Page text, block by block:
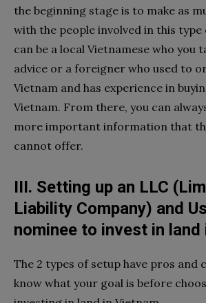
the beginning stage is to make as
with the people involved in this
can be a local Vietnamese who you
advice or a foreigner who used to
Vietnam and has experience in
Vietnam. From there, you can
more important information that
cannot offer.
III. Setting up an LLC
Liability Company) and
nominee to invest in land
The 2 types of setup have pros and
know what your goal is before